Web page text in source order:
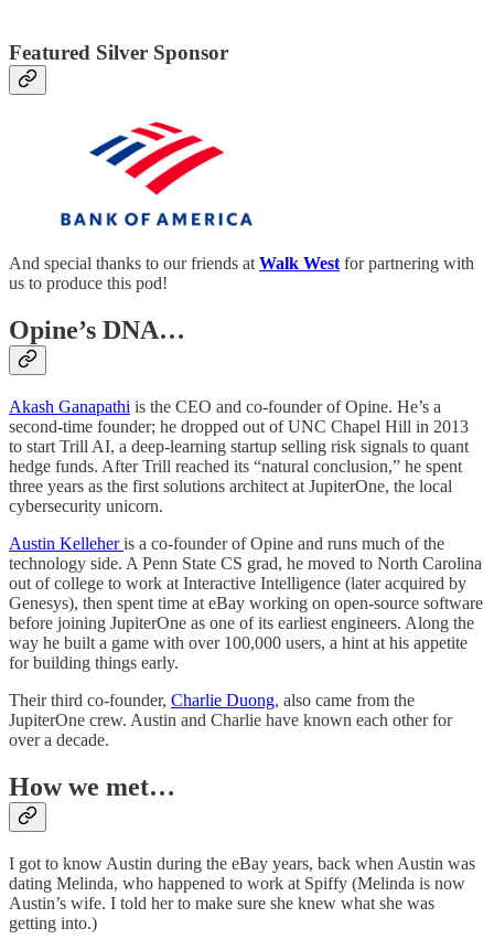
Featured Silver Sponsor
And special thanks to our friends atWalk Westfor partnering with
us to produce this pod!
Opine’s DNA…
Akash Ganapathi is the CEO and co-founder of Opine. He’s a
second-time founder; he dropped out of UNC Chapel Hill in 2013
to start Trill AI, a deep-learning startup selling risk signals to quant
hedge funds. After Trill reached its “natural conclusion,” he spent
three years as the first solutions architect at JupiterOne, the local
cybersecurity unicorn.
Austin Kelleheris a co-founder of Opine and runs much of the
technology side. A Penn State CS grad, he moved to North Carolina
out of college to work at Interactive Intelligence (later acquired by
Genesys), then spent time at eBay working on open-source software
before joining JupiterOne as one of its earliest engineers. Along the
way he built a game with over 100,000 users, a hint at his appetite
for building things early.
Their third co-founder, Charlie Duong, also came from the
JupiterOne crew. Austin and Charlie have known each other for
over a decade.
How we met…
I got to know Austin during the eBay years, back when Austin was
dating Melinda, who happened to work at Spiffy (Melinda is now
Austin’s wife. I told her to make sure she knew what she was
getting into.)